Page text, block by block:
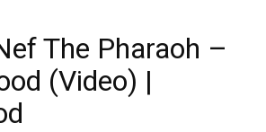
The Pharaoh –
(Video) |